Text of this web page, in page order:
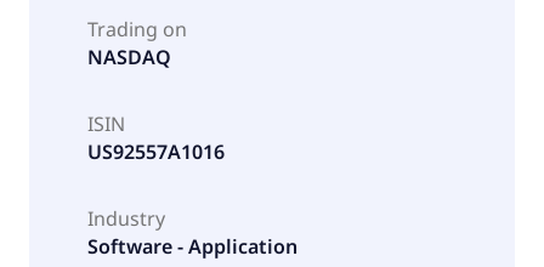
Trading on
NASDAQ
ISIN
US92557A1016
Industry
Software - Application